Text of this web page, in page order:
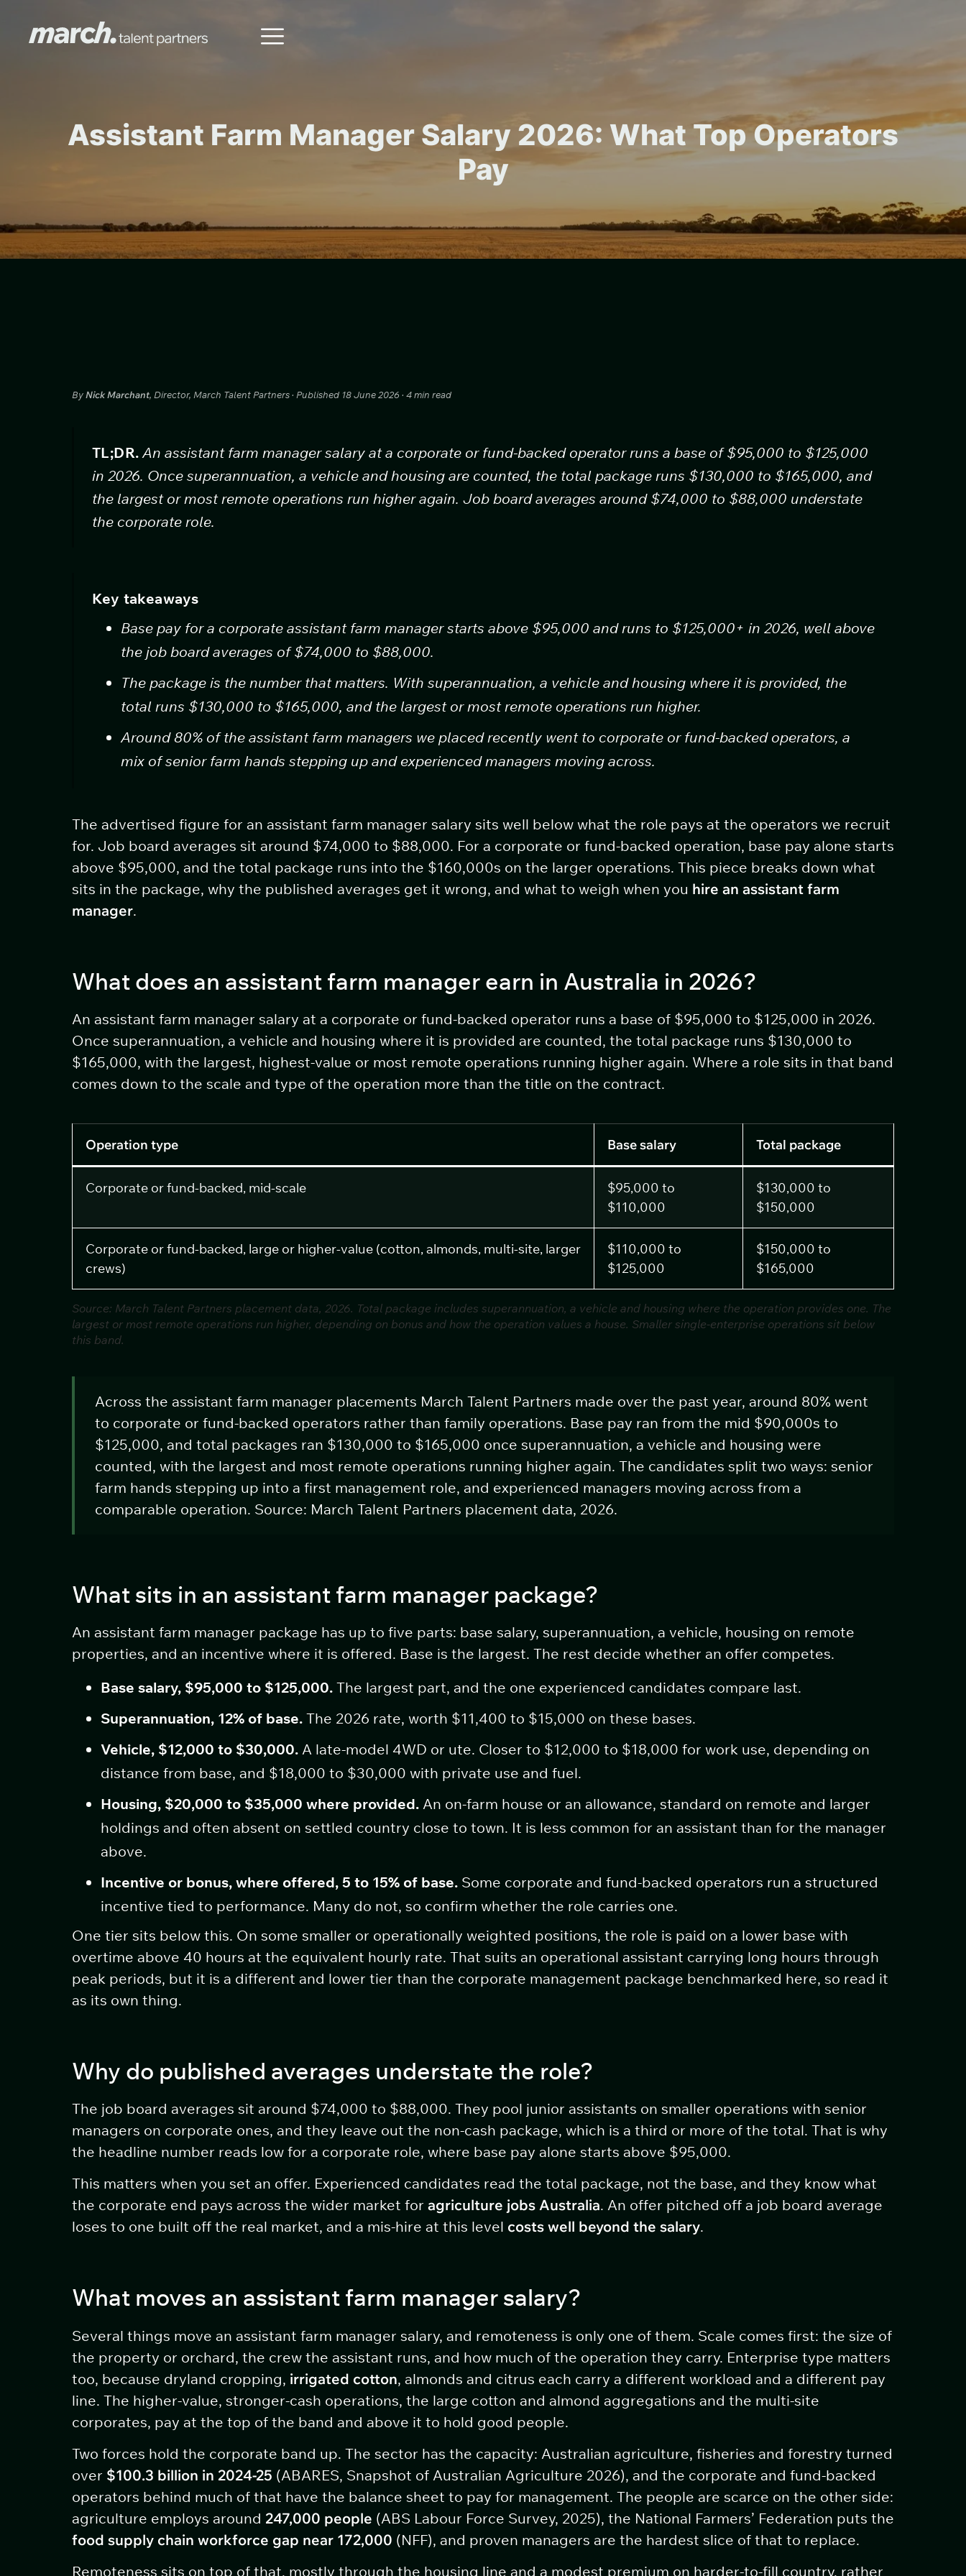
Assistant Farm Manager Salary 2026: What Top Operators
Pay
ByNick Marchant, Director, March Talent Partners · Published 18 June 2026 · 4 min read
TL;DR.An assistant farm manager salary at a corporate or fund-backed operator runs a base of $95,000 to $125,000
in 2026. Once superannuation, a vehicle and housing are counted, the total package runs $130,000 to $165,000, and
the largest or most remote operations run higher again. Job board averages around $74,000 to $88,000 understate
the corporate role.
Key takeaways
Base pay for a corporate assistant farm manager starts above $95,000 and runs to $125,000+ in 2026, well above
the job board averages of $74,000 to $88,000.
The package is the number that matters. With superannuation, a vehicle and housing where it is provided, the
total runs $130,000 to $165,000, and the largest or most remote operations run higher.
Around 80% of the assistant farm managers we placed recently went to corporate or fund-backed operators, a
mix of senior farm hands stepping up and experienced managers moving across.
The advertised figure for an assistant farm manager salary sits well below what the role pays at the operators we recruit
for. Job board averages sit around $74,000 to $88,000. For a corporate or fund-backed operation, base pay alone starts
above $95,000, and the total package runs into the $160,000s on the larger operations. This piece breaks down what
sits in the package, why the published averages get it wrong, and what to weigh when you hire an assistant farm
manager.
What does an assistant farm manager earn in Australia in 2026?
An assistant farm manager salary at a corporate or fund-backed operator runs a base of $95,000 to $125,000 in 2026.
Once superannuation, a vehicle and housing where it is provided are counted, the total package runs $130,000 to
$165,000, with the largest, highest-value or most remote operations running higher again. Where a role sits in that band
comes down to the scale and type of the operation more than the title on the contract.
Operation type Base salary Total package
Corporate or fund-backed, mid-scale
$95,000 to
$110,000
$130,000 to
$150,000
Corporate or fund-backed, large or higher-value (cotton, almonds, multi-site, larger
crews)
$110,000 to
$125,000
$150,000 to
$165,000
Source: March Talent Partners placement data, 2026. Total package includes superannuation, a vehicle and housing where the operation provides one. The
largest or most remote operations run higher, depending on bonus and how the operation values a house. Smaller single-enterprise operations sit below
this band.
Across the assistant farm manager placements March Talent Partners made over the past year, around 80% went
to corporate or fund-backed operators rather than family operations. Base pay ran from the mid $90,000s to
$125,000, and total packages ran $130,000 to $165,000 once superannuation, a vehicle and housing were
counted, with the largest and most remote operations running higher again. The candidates split two ways: senior
farm hands stepping up into a first management role, and experienced managers moving across from a
comparable operation. Source: March Talent Partners placement data, 2026.
What sits in an assistant farm manager package?
An assistant farm manager package has up to five parts: base salary, superannuation, a vehicle, housing on remote
properties, and an incentive where it is offered. Base is the largest. The rest decide whether an offer competes.
Base salary, $95,000 to $125,000. The largest part, and the one experienced candidates compare last.
Superannuation, 12% of base. The 2026 rate, worth $11,400 to $15,000 on these bases.
Vehicle, $12,000 to $30,000. A late-model 4WD or ute. Closer to $12,000 to $18,000 for work use, depending on
distance from base, and $18,000 to $30,000 with private use and fuel.
Housing, $20,000 to $35,000 where provided. An on-farm house or an allowance, standard on remote and larger
holdings and often absent on settled country close to town. It is less common for an assistant than for the manager
above.
Incentive or bonus, where offered, 5 to 15% of base. Some corporate and fund-backed operators run a structured
incentive tied to performance. Many do not, so confirm whether the role carries one.
One tier sits below this. On some smaller or operationally weighted positions, the role is paid on a lower base with
overtime above 40 hours at the equivalent hourly rate. That suits an operational assistant carrying long hours through
peak periods, but it is a different and lower tier than the corporate management package benchmarked here, so read it
as its own thing.
Why do published averages understate the role?
The job board averages sit around $74,000 to $88,000. They pool junior assistants on smaller operations with senior
managers on corporate ones, and they leave out the non-cash package, which is a third or more of the total. That is why
the headline number reads low for a corporate role, where base pay alone starts above $95,000.
This matters when you set an offer. Experienced candidates read the total package, not the base, and they know what
the corporate end pays across the wider market for agriculture jobs Australia. An offer pitched off a job board average
loses to one built off the real market, and a mis-hire at this level costs well beyond the salary.
What moves an assistant farm manager salary?
Several things move an assistant farm manager salary, and remoteness is only one of them. Scale comes first: the size of
the property or orchard, the crew the assistant runs, and how much of the operation they carry. Enterprise type matters
too, because dryland cropping, irrigated cotton, almonds and citrus each carry a different workload and a different pay
line. The higher-value, stronger-cash operations, the large cotton and almond aggregations and the multi-site
corporates, pay at the top of the band and above it to hold good people.
Two forces hold the corporate band up. The sector has the capacity: Australian agriculture, fisheries and forestry turned
over $100.3 billion in 2024-25 (ABARES, Snapshot of Australian Agriculture 2026), and the corporate and fund-backed
operators behind much of that have the balance sheet to pay for management. The people are scarce on the other side:
agriculture employs around 247,000 people (ABS Labour Force Survey, 2025), the National Farmers’ Federation puts the
food supply chain workforce gap near 172,000 (NFF), and proven managers are the hardest slice of that to replace.
Remoteness sits on top of that, mostly through the housing line and a modest premium on harder-to-fill country, rather